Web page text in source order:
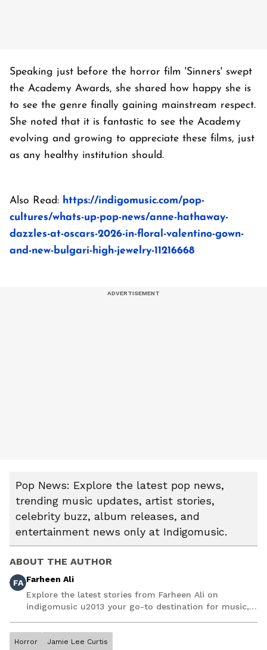
Speaking just before the horror film 'Sinners' swept
the Academy Awards, she shared how happy she is
to see the genre finally gaining mainstream respect.
She noted that it is fantastic to see the Academy
evolving and growing to appreciate these films, just
as any healthy institution should.
Also Read: https://indigomusic.com/pop-
cultures/whats-up-pop-news/anne-hathaway-
dazzles-at-oscars-2026-in-floral-valentino-gown-
and-new-bulgari-high-jewelry-11216668
Pop News: Explore the latest pop news,
trending music updates, artist stories,
celebrity buzz, album releases, and
entertainment news only at Indigomusic.
ABOUT THE AUTHOR
FA Farheen Ali
Explore the latest stories from Farheen Ali on
indigomusic u2013 your go-to destination for music,
Horror Jamie Lee Curtis